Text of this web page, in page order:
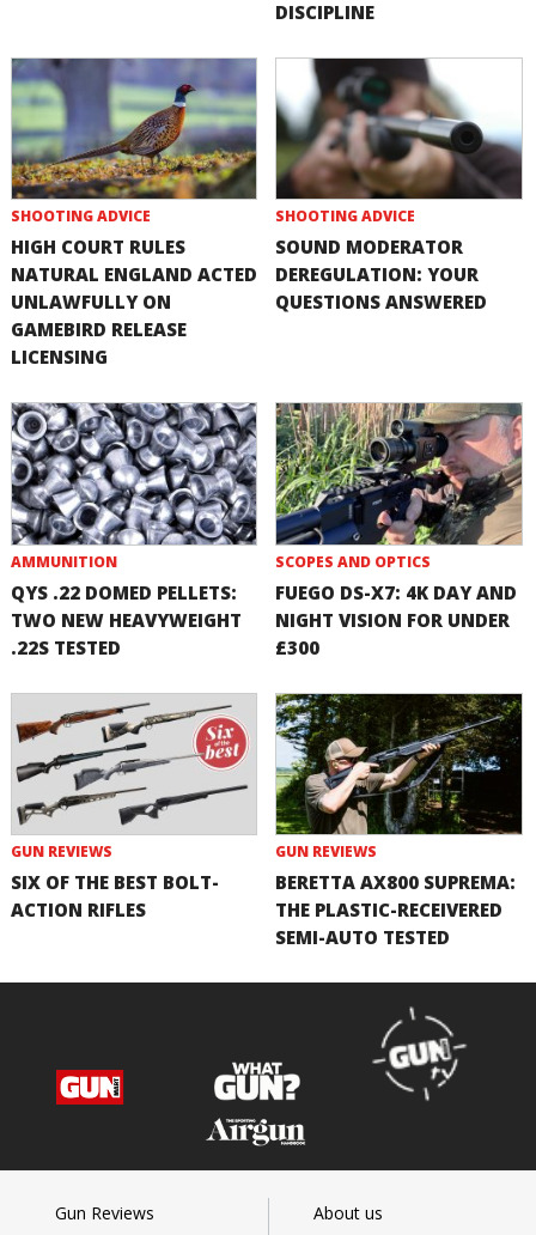
DISCIPLINE
SHOOTING ADVICE
HIGH COURT RULES
NATURAL ENGLAND ACTED
UNLAWFULLY ON
GAMEBIRD RELEASE
LICENSING
SHOOTING ADVICE
SOUND MODERATOR
DEREGULATION: YOUR
QUESTIONS ANSWERED
AMMUNITION
QYS .22 DOMED PELLETS:
TWO NEW HEAVYWEIGHT
.22S TESTED
SCOPES AND OPTICS
FUEGO DS-X7: 4K DAY AND
NIGHT VISION FOR UNDER
£300
GUN REVIEWS
SIX OF THE BEST BOLT-
ACTION RIFLES
GUN REVIEWS
BERETTA AX800 SUPREMA:
THE PLASTIC-RECEIVERED
SEMI-AUTO TESTED
Gun Reviews
About us